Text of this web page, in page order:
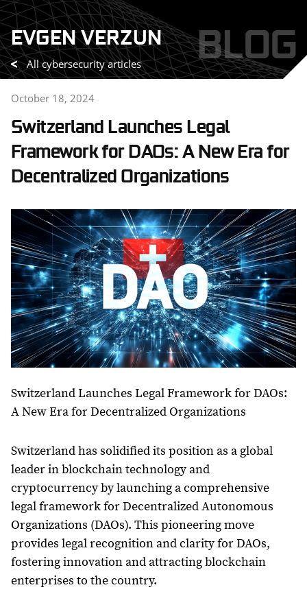
Skip
to
content
EVGEN VERZUN BLOG
All cybersecurity articles
October 18, 2024
Switzerland Launches Legal
Framework for DAOs: A New Era for
Decentralized Organizations
Switzerland Launches Legal Framework for DAOs:
A New Era for Decentralized Organizations
Switzerland has solidified its position as a global
leader in blockchain technology and
cryptocurrency by launching a comprehensive
legal framework for Decentralized Autonomous
Organizations (DAOs). This pioneering move
provides legal recognition and clarity for DAOs,
fostering innovation and attracting blockchain
enterprises to the country.